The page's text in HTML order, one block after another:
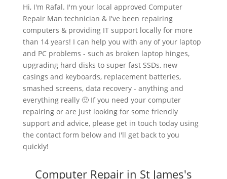
Hi, I'm Rafal. I'm your local approved Computer
Repair Man technician & I've been repairing
computers & providing IT support locally for more
than 14 years! I can help you with any of your laptop
and PC problems - such as broken laptop hinges,
upgrading hard disks to super fast SSDs, new
casings and keyboards, replacement batteries,
smashed screens, data recovery - anything and
everything really 🙂 If you need your computer
repairing or are just looking for some friendly
support and advice, please get in touch today using
the contact form below and I'll get back to you
quickly!
Computer Repair in St James's